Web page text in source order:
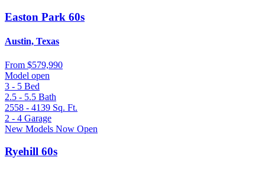
Easton Park 60s
Austin, Texas
From $579,990
Model open
3 - 5 Bed
2.5 - 5.5 Bath
2558 - 4139 Sq. Ft.
2 - 4 Garage
New Models Now Open
Ryehill 60s